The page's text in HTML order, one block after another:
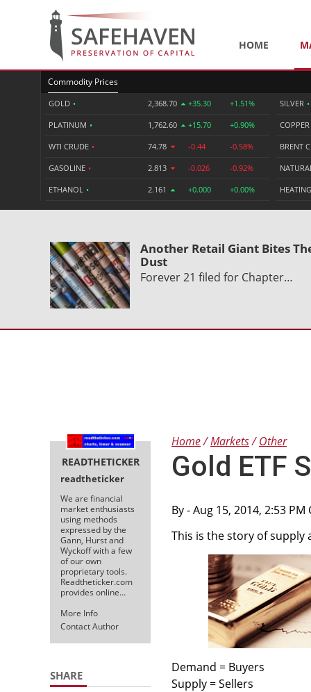
HOME
Commodity Prices
GOLD • 2,368.70 +35.30 +1.51%
PLATINUM • 1,762.60 +15.70 +0.90%
WTI CRUDE • 74.78 -0.44 -0.58%
GASOLINE • 2.813 -0.026 -0.92%
ETHANOL • 2.161 +0.000 +0.00%
SILVER •
COPPER
BRENT
Another Retail Giant Bites
Dust
Forever 21 filed for Chapter…
READTHETICKER
readtheticker
We are financial
market enthusiasts
using methods
expressed by the
Gann, Hurst and
Wyckoff with a few
of our own
proprietary tools.
Readtheticker.com
provides online…
More Info
Contact Author
SHARE
Home Markets Other
Gold ETF
By- Aug 15, 2014, 2:53 PM
This is the story of supply
Demand = Buyers
Supply = Sellers